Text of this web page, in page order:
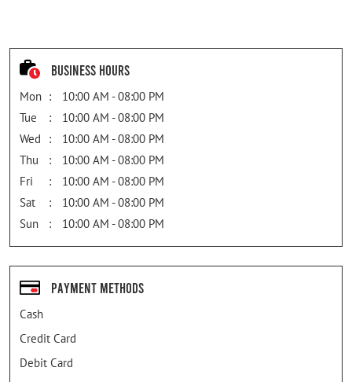
Business Hours
Mon
10:00 AM - 08:00 PM
Tue
10:00 AM - 08:00 PM
Wed
10:00 AM - 08:00 PM
Thu
10:00 AM - 08:00 PM
Fri
10:00 AM - 08:00 PM
Sat
10:00 AM - 08:00 PM
Sun
10:00 AM - 08:00 PM
Payment Methods
Cash
Credit Card
Debit Card